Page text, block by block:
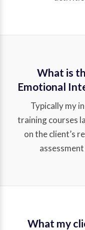
What is
Emotional
Typically my
training courses
on the client’s
What my